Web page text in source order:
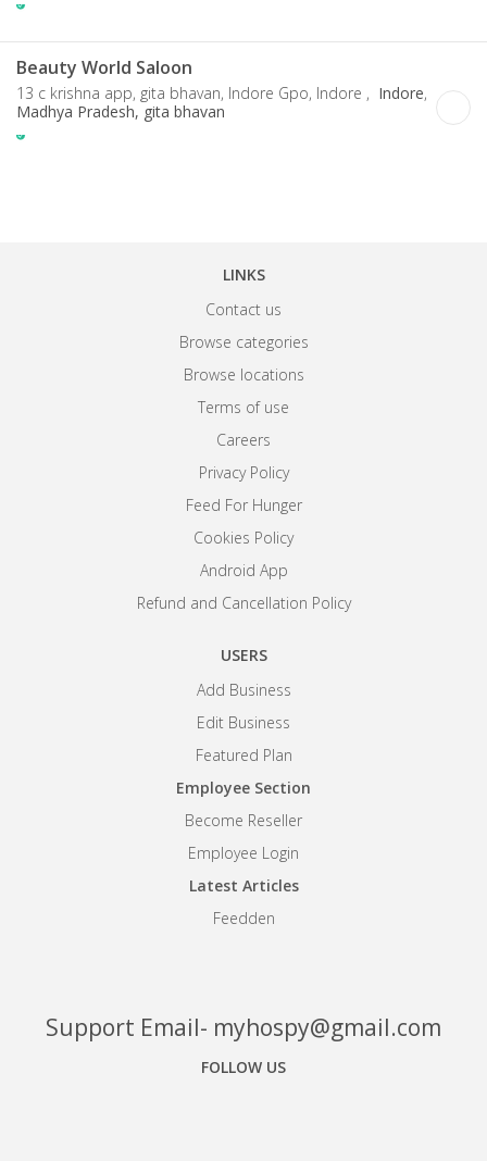
Beauty World Saloon
13 c krishna app, gita bhavan, Indore Gpo, Indore , Indore,
Madhya Pradesh, gita bhavan
LINKS
Contact us
Browse categories
Browse locations
Terms of use
Careers
Privacy Policy
Feed For Hunger
Cookies Policy
Android App
Refund and Cancellation Policy
USERS
Add Business
Edit Business
Featured Plan
Employee Section
Become Reseller
Employee Login
Latest Articles
Feedden
Support Email- myhospy@gmail.com
FOLLOW US